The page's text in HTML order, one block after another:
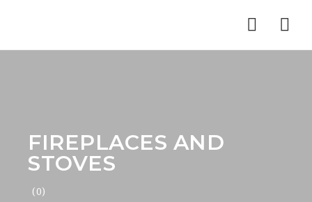
FIREPLACES AND
STOVES
(0)